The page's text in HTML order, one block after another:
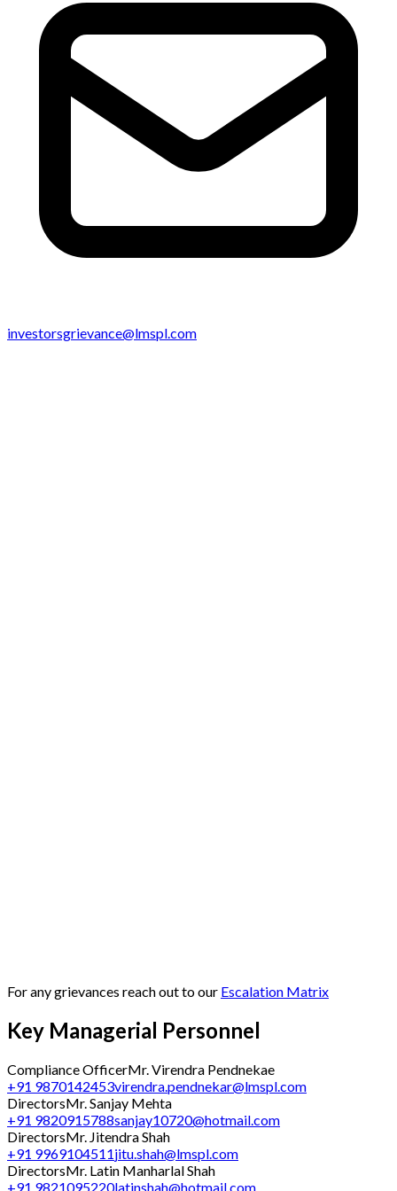
investorsgrievance@lmspl.com
For any grievances reach out to our Escalation Matrix
Key Managerial Personnel
Compliance OfficerMr. Virendra Pendnekae
+91 9870142453virendra.pendnekar@lmspl.com
DirectorsMr. Sanjay Mehta
+91 9820915788sanjay10720@hotmail.com
DirectorsMr. Jitendra Shah
+91 9969104511jitu.shah@lmspl.com
DirectorsMr. Latin Manharlal Shah
+91 9821095220latinshah@hotmail.com